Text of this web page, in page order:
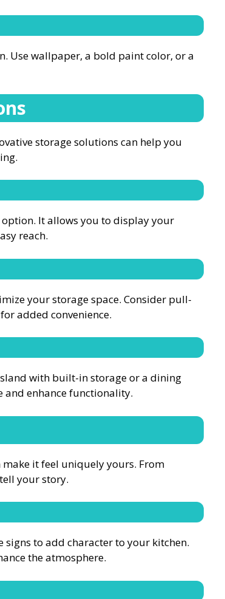
Use wallpaper, a bold paint color, or a
storage solutions can help you
It allows you to display your
reach.
your storage space. Consider pull-
added convenience.
with built-in storage or a dining
and enhance functionality.
it feel uniquely yours. From
your story.
to add character to your kitchen.
the atmosphere.